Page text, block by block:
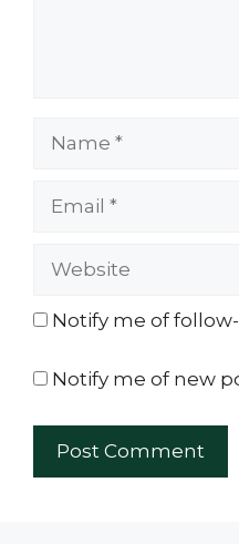
Notify me of
Notify me of new